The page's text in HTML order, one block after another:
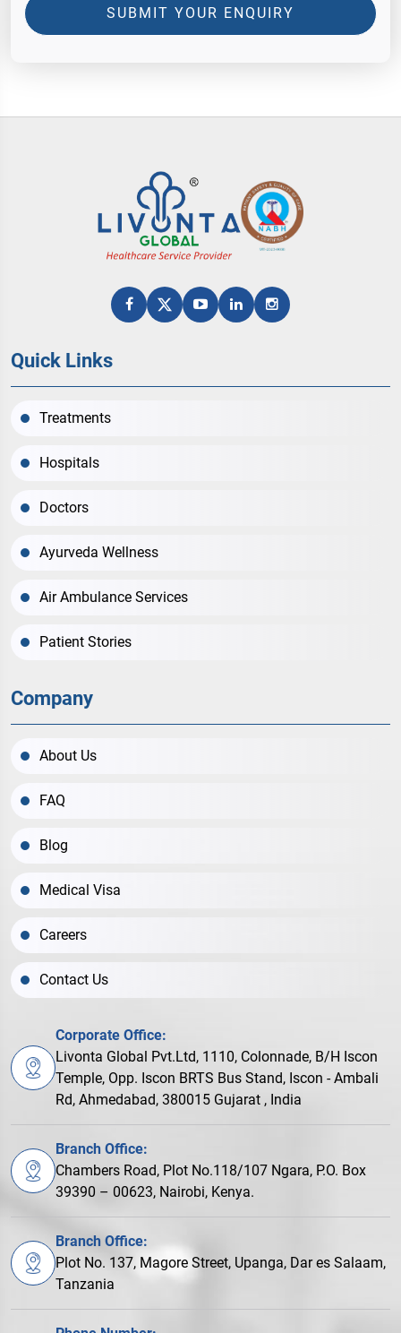
SUBMIT YOUR ENQUIRY
Quick Links
Treatments
Hospitals
Doctors
Ayurveda Wellness
Air Ambulance Services
Patient Stories
Company
About Us
FAQ
Blog
Medical Visa
Careers
Contact Us
Corporate Office:
Livonta Global Pvt.Ltd, 1110, Colonnade, B/H Iscon
Temple, Opp. Iscon BRTS Bus Stand, Iscon - Ambali
Rd, Ahmedabad, 380015 Gujarat , India
Branch Office:
Chambers Road, Plot No.118/107 Ngara, P.O. Box
39390 – 00623, Nairobi, Kenya.
Branch Office:
Plot No. 137, Magore Street, Upanga, Dar es Salaam,
Tanzania